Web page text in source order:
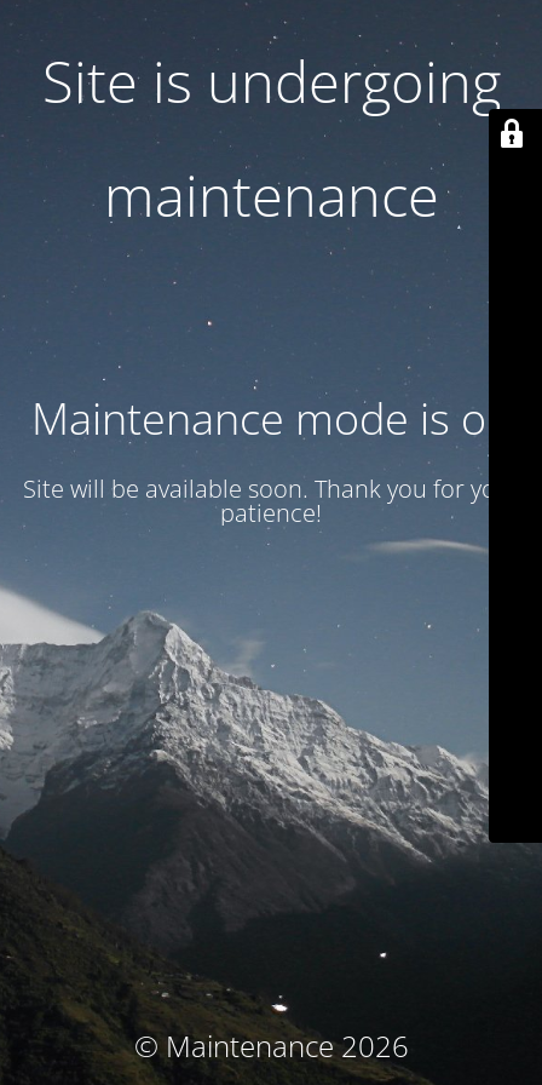
Site is undergoing
maintenance
Maintenance mode is on
Site will be available soon. Thank you for your
patience!
© Maintenance 2026